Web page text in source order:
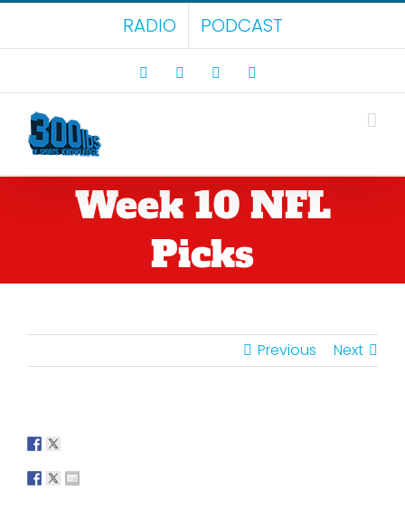
Skip
content
RADIO PODCAST
Facebook LinkedIn
Week 10 NFL
Picks
Previous Next